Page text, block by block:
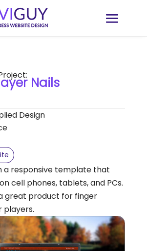
Nails
Design
a responsive template that
cell phones, tablets, and PCs.
great product for finger
players.